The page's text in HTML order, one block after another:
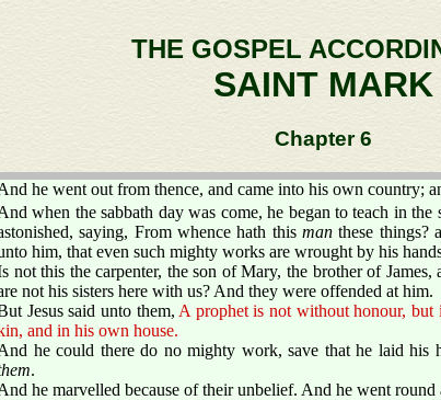
THE GOSPEL
SAINT MARK
Chapter 6
he went out from thence, and came into his own country;
when the sabbath day was come, he began to teach in the
saying, From whence hath this manthese things?
him, that even such mighty works are wrought by his
not this the carpenter, the son of Mary, the brother of James,
not his sisters here with us? And they were offended at him.
Jesus said unto them, A prophet is not without honour,
and in his own house.
he could there do no mighty work, save that he laid his
.
he marvelled because of their unbelief. And he went round